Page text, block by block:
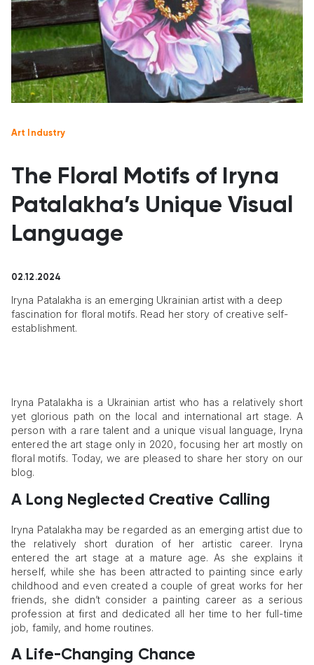
Art Industry
The Floral Motifs of Iryna
Patalakha’s Unique Visual
Language
02.12.2024
Iryna Patalakha is an emerging Ukrainian artist with a deep
fascination for floral motifs. Read her story of creative self-
establishment.
Iryna Patalakha is a Ukrainian artist who has a relatively short
yet glorious path on the local and international art stage. A
person with a rare talent and a unique visual language, Iryna
entered the art stage only in 2020, focusing her art mostly on
floral motifs. Today, we are pleased to share her story on our
blog.
A Long Neglected Creative Calling
Iryna Patalakha may be regarded as an emerging artist due to
the relatively short duration of her artistic career. Iryna
entered the art stage at a mature age. As she explains it
herself, while she has been attracted to painting since early
childhood and even created a couple of great works for her
friends, she didn’t consider a painting career as a serious
profession at first and dedicated all her time to her full-time
job, family, and home routines.
A Life-Changing Chance